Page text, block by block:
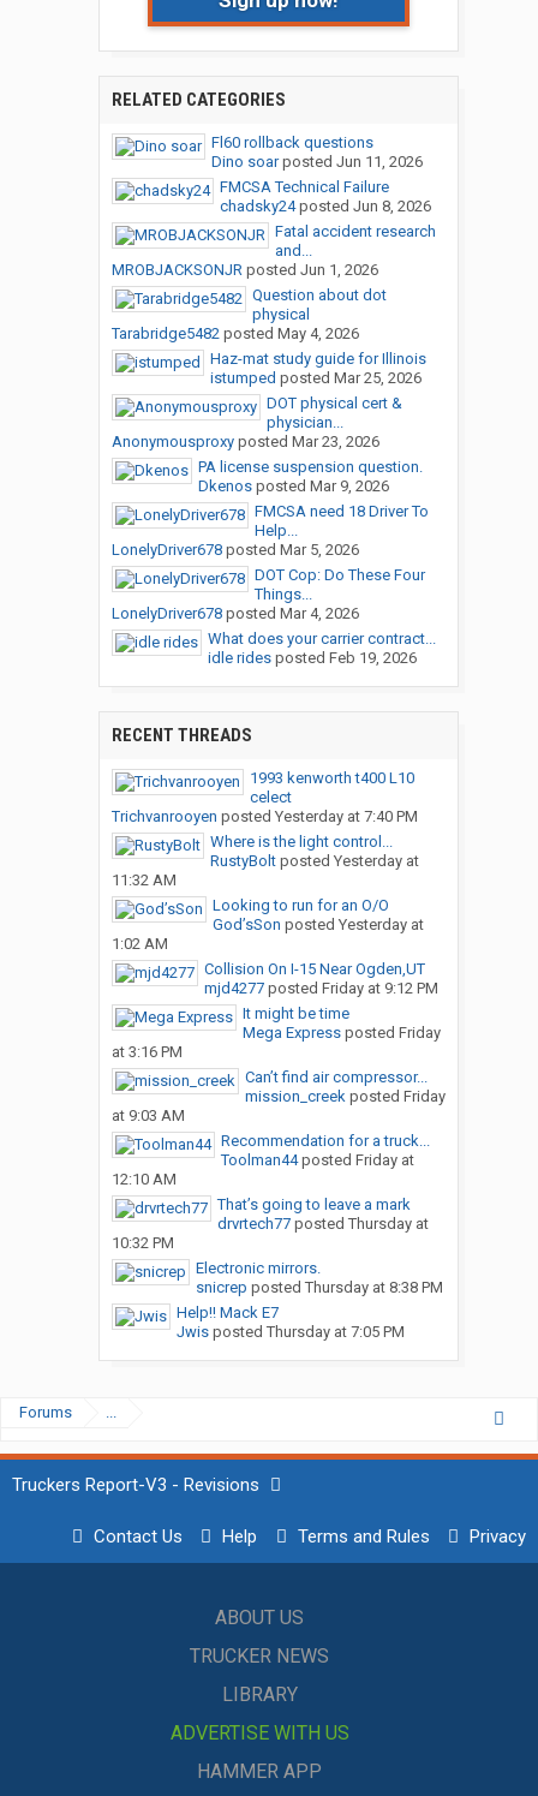
RELATED CATEGORIES
Fl60 rollback questions
Dino soarposted Jun 11, 2026
FMCSA Technical Failure
chadsky24posted Jun 8, 2026
Fatal accident research
and...
MROBJACKSONJRposted Jun 1, 2026
Question about dot
physical
Tarabridge5482posted May 4, 2026
Haz-mat study guide for Illinois
istumped posted Mar 25, 2026
DOT physical cert &
physician...
Anonymousproxyposted Mar 23, 2026
PA license suspension question.
Dkenosposted Mar 9, 2026
FMCSA need 18 Driver To
Help...
LonelyDriver678posted Mar 5, 2026
DOT Cop: Do These Four
Things...
LonelyDriver678posted Mar 4, 2026
What does your carrier contract...
idle ridesposted Feb 19, 2026
RECENT THREADS
1993 kenworth t400 L10
celect
Trichvanrooyen posted Yesterday at 7:40 PM
Where is the light control...
RustyBoltposted Yesterday at
11:32 AM
Looking to run for an O/O
God’sSon posted Yesterday at
1:02 AM
Collision On I-15 Near Ogden,UT
mjd4277posted Friday at 9:12 PM
It might be time
Mega Expressposted Friday
at 3:16 PM
Can’t find air compressor...
mission_creekposted Friday
at 9:03 AM
Recommendation for a truck...
Toolman44posted Friday at
12:10 AM
That’s going to leave a mark
drvrtech77posted Thursday at
10:32 PM
Electronic mirrors.
snicrep posted Thursday at 8:38 PM
Help!! Mack E7
Jwisposted Thursday at 7:05 PM
Forums ...
Truckers Report-V3 - Revisions
Contact Us Help Terms and Rules Privacy
ABOUT US
TRUCKER NEWS
LIBRARY
ADVERTISE WITH US
HAMMER APP